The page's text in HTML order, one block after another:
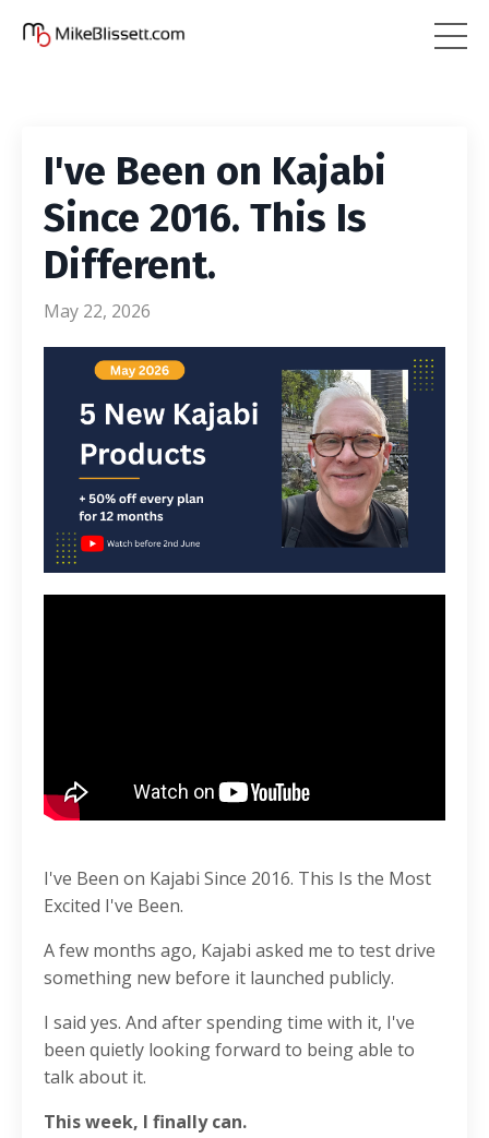
I've Been on Kajabi
Since 2016. This Is
Different.
May 22, 2026
I've Been on Kajabi Since 2016. This Is the Most
Excited I've Been.
A few months ago, Kajabi asked me to test drive
something new before it launched publicly.
I said yes. And after spending time with it, I've
been quietly looking forward to being able to
talk about it.
This week, I finally can.